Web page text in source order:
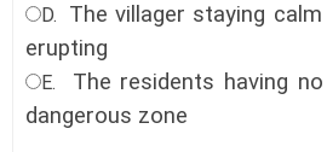
D. The villager staying
erupting
E. The residents having
dangerous zone